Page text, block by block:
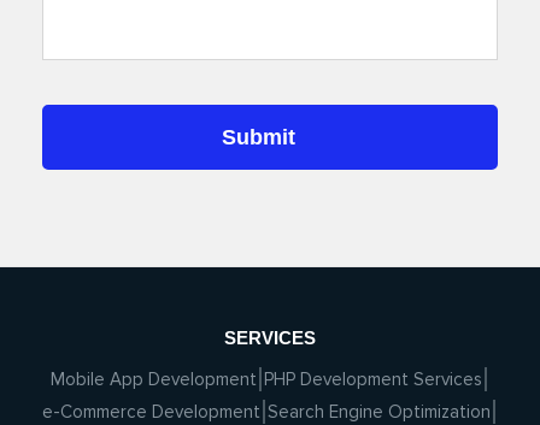
SERVICES
Mobile App Development PHP Development Services
e-Commerce Development Search Engine Optimization